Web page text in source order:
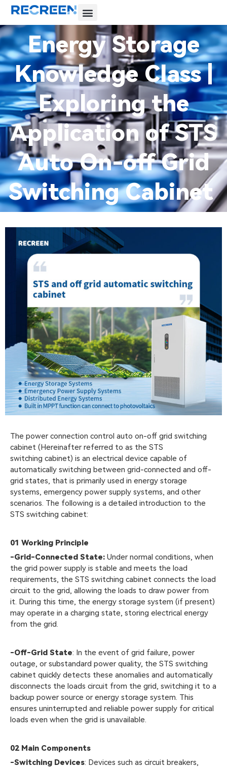
Energy Storage
Knowledge Class |
Exploring the
Application of STS
Auto On-off Grid
Switching Cabinet
The power connection control auto on-off grid switching
cabinet (Hereinafter referred to as the STS
switching cabinet) is an electrical device capable of
automatically switching between grid-connected and off-
grid states, that is primarily used in energy storage
systems, emergency power supply systems, and other
scenarios. The following is a detailed introduction to the
STS switching cabinet:
01 Working Principle
-Grid-Connected State: Under normal conditions, when
the grid power supply is stable and meets the load
requirements, the STS switching cabinet connects the load
circuit to the grid, allowing the loads to draw power from
it. During this time, the energy storage system (if present)
may operate in a charging state, storing electrical energy
from the grid.
-Off-Grid State: In the event of grid failure, power
outage, or substandard power quality, the STS switching
cabinet quickly detects these anomalies and automatically
disconnects the loads circuit from the grid, switching it to a
backup power source or energy storage system. This
ensures uninterrupted and reliable power supply for critical
loads even when the grid is unavailable.
02 Main Components
-Switching Devices: Devices such as circuit breakers,